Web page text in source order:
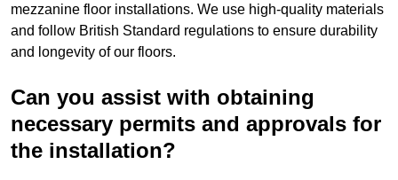
mezzanine floor installations. We use high-quality materials
and follow British Standard regulations to ensure durability
and longevity of our floors.
Can you assist with obtaining
necessary permits and approvals for
the installation?